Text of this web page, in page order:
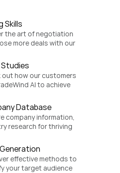
Skills
the art of negotiation
more deals with our
out how our customers
AI to achieve
Database
company information,
research for thriving
effective methods to
your target audience